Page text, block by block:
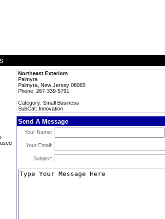
Northeast Exteriors
Palmyra
Palmyra, New Jersey 08065
Phone: 267-339-5791
Category: Small Business
SubCat: Innovation
Send A Message
Your Name:
Your Email:
Subject: